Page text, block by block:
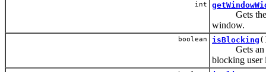
int
Gets the
window.
boolean isBlocking
Gets an
blocking user